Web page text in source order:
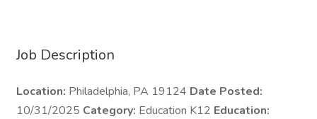
Job Description
Location: Philadelphia, PA 19124 Date Posted:
10/31/2025 Category: Education K12 Education: